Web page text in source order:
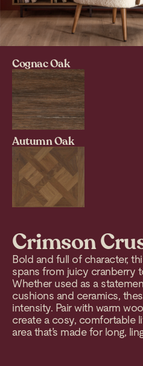
Cognac Oak
Autumn Oak
Crimson
Bold and full of character,
spans from juicy cranberry
Whether used as a
cushions and ceramics,
intensity. Pair with warm
create a cosy, comfortable
area that’s made for long,